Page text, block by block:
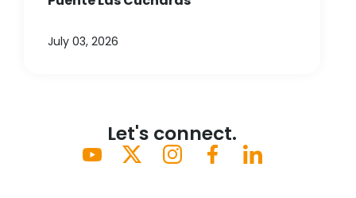
July 03, 2026
Let's connect.